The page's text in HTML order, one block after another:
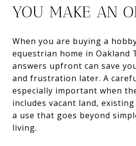
YOU MAKE AN
When you are buying a
equestrian home in Oakland
answers upfront can save
and frustration later. A
especially important when
includes vacant land,
a use that goes beyond
living.